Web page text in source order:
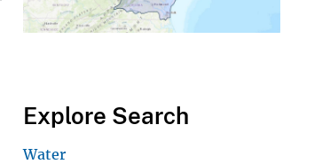
Explore Search
Water